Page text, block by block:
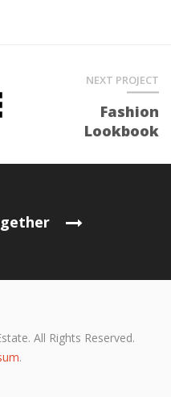
NEXT PROJECT
Fashion
Lookbook
All Rights Reserved.
.